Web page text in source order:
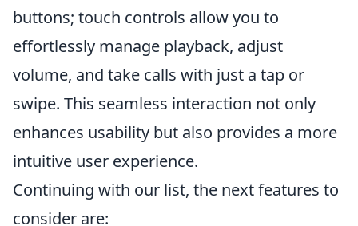
buttons; touch controls allow you to
effortlessly manage playback, adjust
volume, and take calls with just a tap or
swipe. This seamless interaction not only
enhances usability but also provides a more
intuitive user experience.
Continuing with our list, the next features to
consider are: